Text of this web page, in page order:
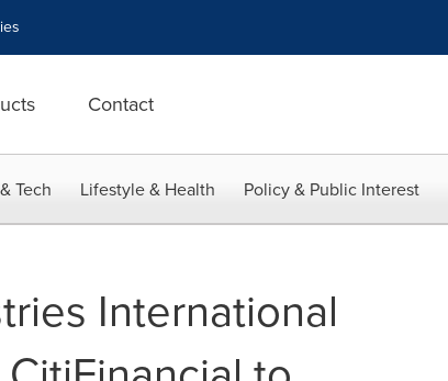
Contact
Tech Lifestyle & Health Policy & Public Interest
International